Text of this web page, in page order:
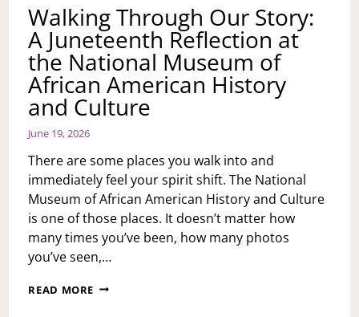
Walking Through Our Story:
A Juneteenth Reflection at
the National Museum of
African American History
and Culture
June 19, 2026
There are some places you walk into and
immediately feel your spirit shift. The National
Museum of African American History and Culture
is one of those places. It doesn’t matter how
many times you’ve been, how many photos
you’ve seen,…
READ MORE WALKING